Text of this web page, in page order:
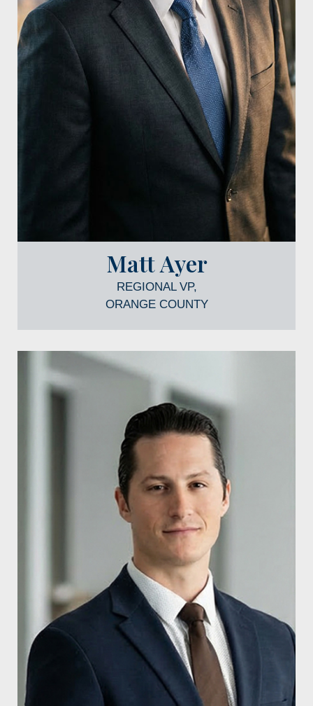
Matt Ayer
REGIONAL VP,
ORANGE COUNTY